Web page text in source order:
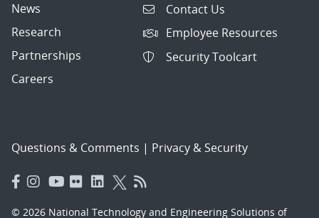
News
Research
Partnerships
Careers
Contact Us
Employee Resources
Security Toolcart
Questions & Comments | Privacy & Security
© 2026 National Technology and Engineering Solutions of